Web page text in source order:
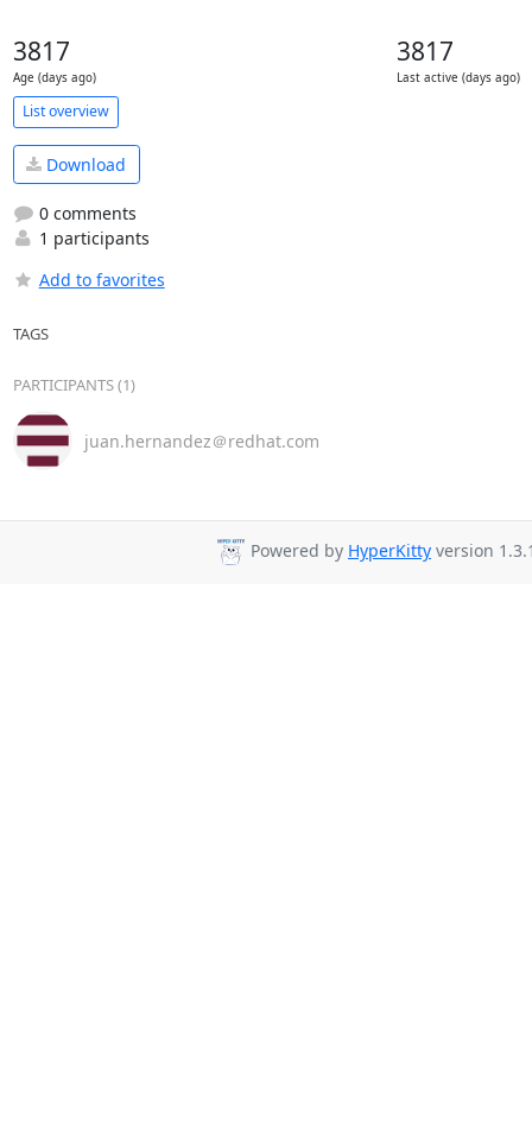
3817
Age (days ago)
3817
Last active (days ago)
List overview
Download
0 comments
1 participants
Add to favorites
TAGS
PARTICIPANTS (1)
juan.hernandez＠redhat.com
Powered by HyperKitty version